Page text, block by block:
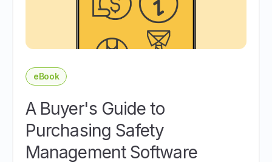
eBook
A Buyer's Guide to
Purchasing Safety
Management Software